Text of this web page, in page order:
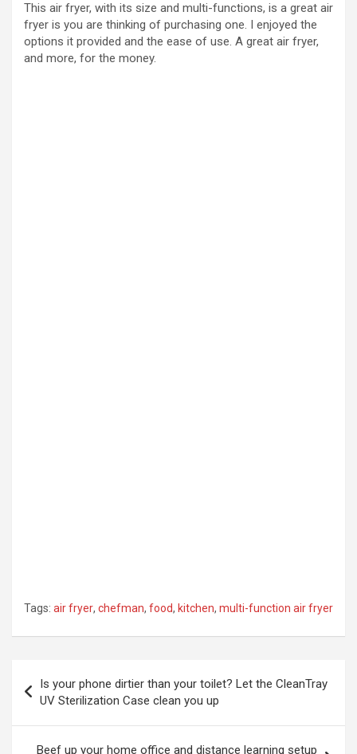
This air fryer, with its size and multi-functions, is a great air
fryer is you are thinking of purchasing one. I enjoyed the
options it provided and the ease of use. A great air fryer,
and more, for the money.
Tags: air fryer, chefman, food, kitchen, multi-function air fryer
navigation
Is your phone dirtier than your toilet? Let the CleanTray
UV Sterilization Case clean you up
Beef up your home office and distance learning setup